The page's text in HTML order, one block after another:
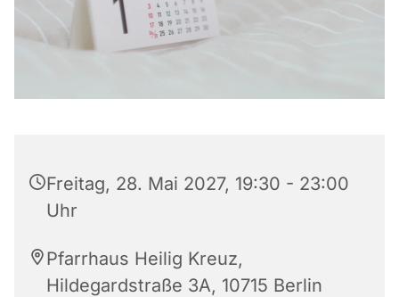
Freitag, 28. Mai 2027, 19:30 - 23:00
Uhr
Pfarrhaus Heilig Kreuz,
Hildegardstraße 3A, 10715 Berlin